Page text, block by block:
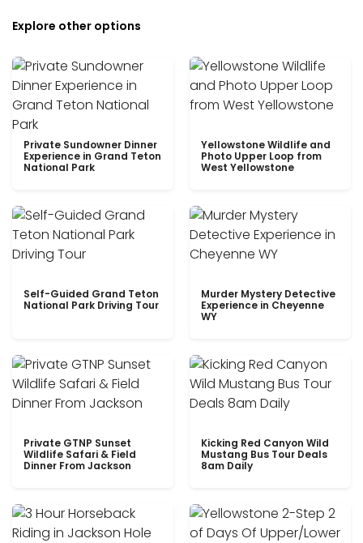
Explore other options
Private Sundowner Dinner
Experience in Grand Teton
National Park
Yellowstone Wildlife and
Photo Upper Loop from
West Yellowstone
Self-Guided Grand Teton
National Park Driving Tour
Murder Mystery Detective
Experience in Cheyenne
WY
Private GTNP Sunset
Wildlife Safari & Field
Dinner From Jackson
Kicking Red Canyon Wild
Mustang Bus Tour Deals
8am Daily